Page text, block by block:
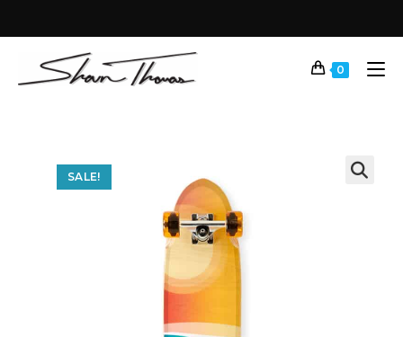
0
SALE!